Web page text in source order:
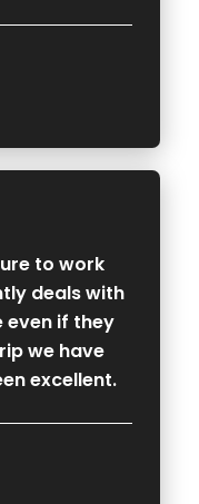
to work
deals with
even if they
we have
excellent.